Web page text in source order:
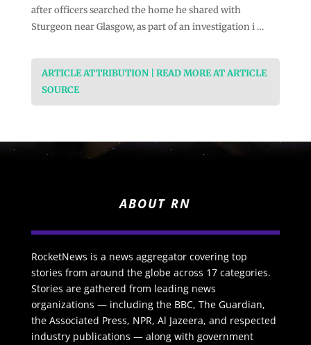
after officers searched the home he shared with
Sturgeon near Glasgow, as part of an investigation i …
ARTICLE ATTRIBUTION | READ MORE AT ARTICLE
SOURCE
ABOUT RN
RocketNews is a news aggregator covering top
stories from around the globe across 17 categories.
Stories are gathered from leading news
organizations — including the BBC, The Guardian,
the Associated Press, NPR, Al Jazeera, and respected
industry publications — along with government